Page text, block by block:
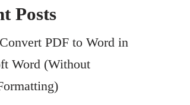
Posts
PDF to Word in
Word (Without